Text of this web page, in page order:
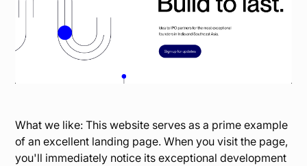
What we like: This website serves as a prime example
of an excellent landing page. When you visit the page,
you'll immediately notice its exceptional development